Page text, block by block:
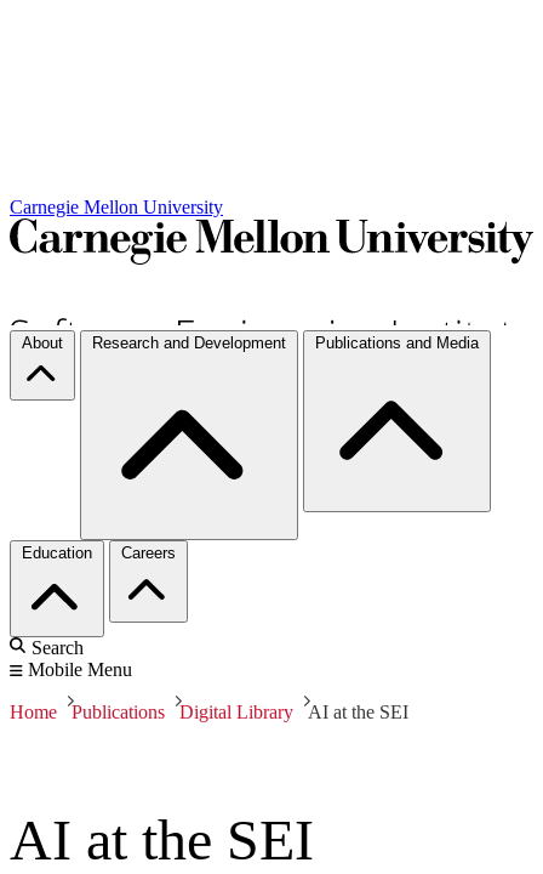
Carnegie Mellon University
About Research and Development Publications and Media
Education Careers
Search
Mobile Menu
Home Publications Digital Library AI at the SEI
AI at the SEI